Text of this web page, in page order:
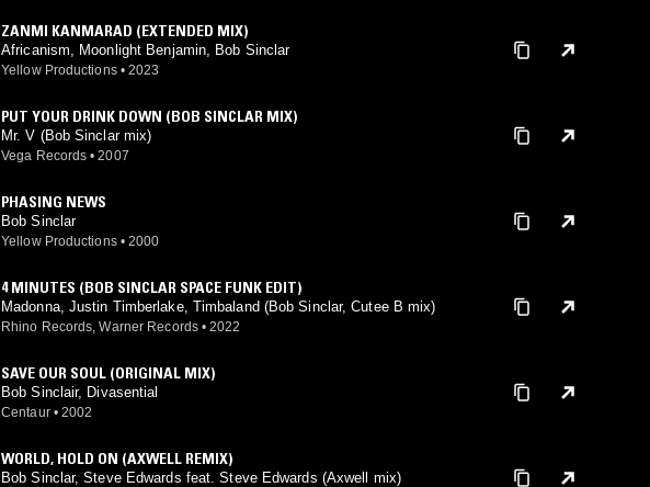
ZANMI KANMARAD (EXTENDED MIX)
Africanism, Moonlight Benjamin, Bob Sinclar
Yellow Productions • 2023
PUT YOUR DRINK DOWN (BOB SINCLAR MIX)
Mr. V (Bob Sinclar mix)
Vega Records • 2007
PHASING NEWS
Bob Sinclar
Yellow Productions • 2000
4 MINUTES (BOB SINCLAR SPACE FUNK EDIT)
Madonna, Justin Timberlake, Timbaland (Bob Sinclar, Cutee B mix)
Rhino Records, Warner Records • 2022
SAVE OUR SOUL (ORIGINAL MIX)
Bob Sinclair, Divasential
Centaur • 2002
WORLD, HOLD ON (AXWELL REMIX)
Bob Sinclar, Steve Edwards feat. Steve Edwards (Axwell mix)